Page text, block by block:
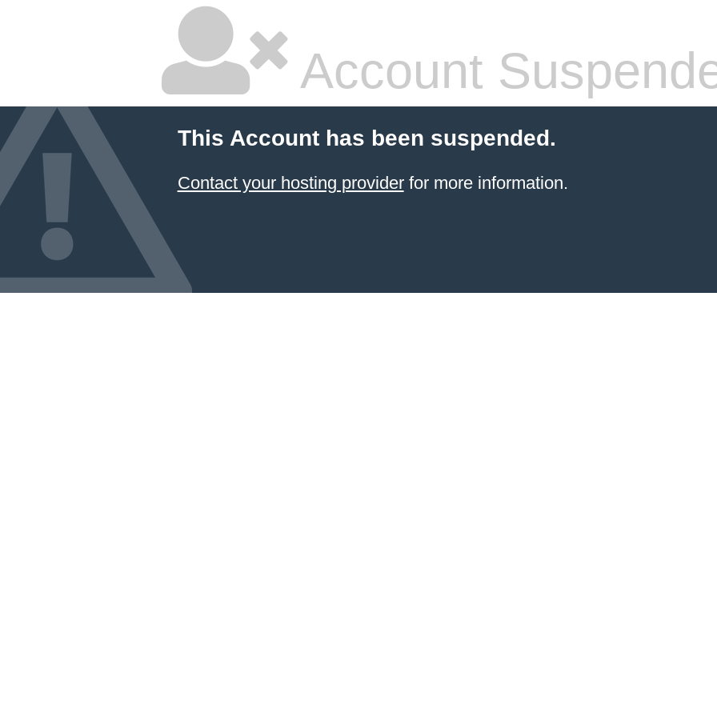
Account
This Account has been suspended.
Contact your hosting providerfor more information.